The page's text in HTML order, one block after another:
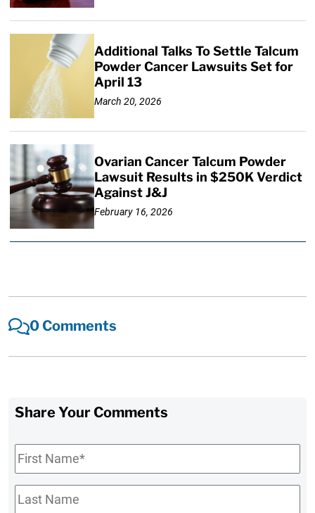
Additional Talks To Settle Talcum
Powder Cancer Lawsuits Set for
April 13
March 20, 2026
Ovarian Cancer Talcum Powder
Lawsuit Results in $250K Verdict
Against J&J
February 16, 2026
0 Comments
Share Your Comments
First
Name*
Last